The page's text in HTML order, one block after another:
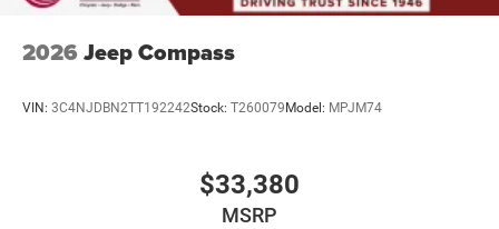
2026 Jeep Compass
VIN: 3C4NJDBN2TT192242Stock: T260079Model: MPJM74
$33,380
MSRP